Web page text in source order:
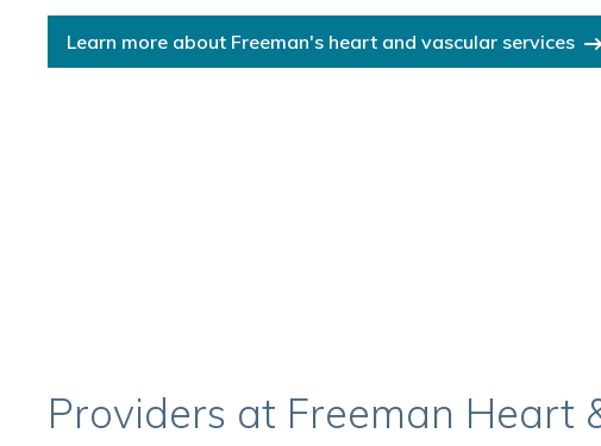
Learn more about Freeman's heart and vascular services
Providers at Freeman Heart